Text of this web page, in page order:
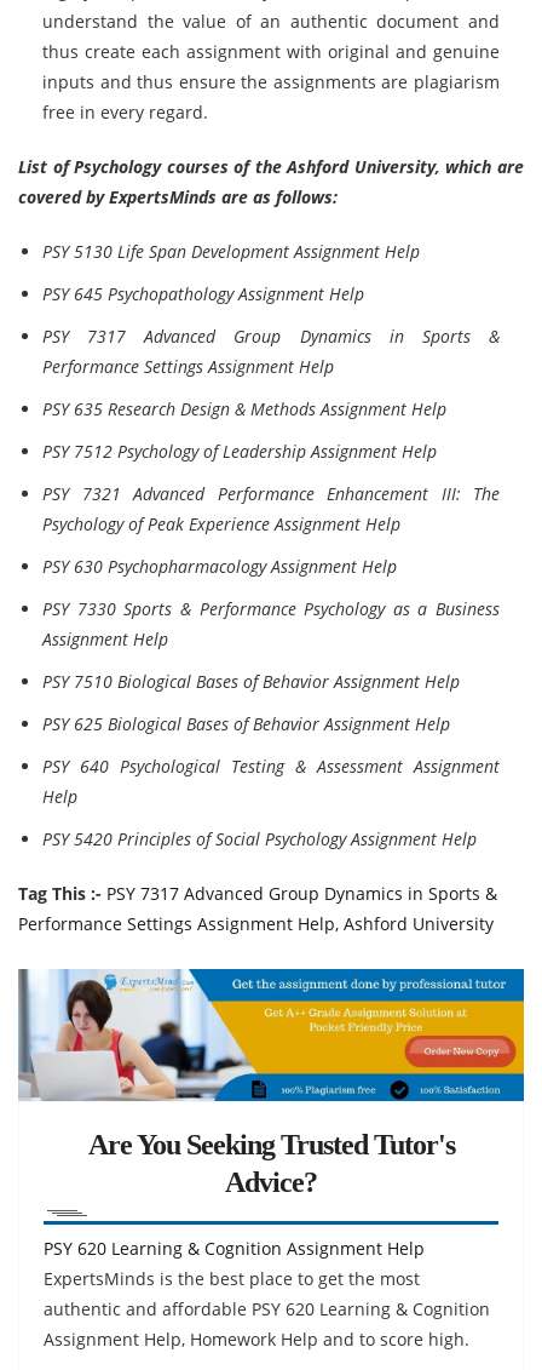
understand the value of an authentic document and
thus create each assignment with original and genuine
inputs and thus ensure the assignments are plagiarism
free in every regard.
List of Psychology courses of the Ashford University, which are
covered by ExpertsMinds are as follows:
PSY 5130 Life Span Development Assignment Help
PSY 645 Psychopathology Assignment Help
PSY 7317 Advanced Group Dynamics in Sports &
Performance Settings Assignment Help
PSY 635 Research Design & Methods Assignment Help
PSY 7512 Psychology of Leadership Assignment Help
PSY 7321 Advanced Performance Enhancement III: The
Psychology of Peak Experience Assignment Help
PSY 630 Psychopharmacology Assignment Help
PSY 7330 Sports & Performance Psychology as a Business
Assignment Help
PSY 7510 Biological Bases of Behavior Assignment Help
PSY 625 Biological Bases of Behavior Assignment Help
PSY 640 Psychological Testing & Assessment Assignment
Help
PSY 5420 Principles of Social Psychology Assignment Help
Tag This :- PSY 7317 Advanced Group Dynamics in Sports &
Performance Settings Assignment Help, Ashford University
Are You Seeking Trusted Tutor's
Advice?
PSY 620 Learning & Cognition Assignment Help
ExpertsMinds is the best place to get the most
authentic and affordable PSY 620 Learning & Cognition
Assignment Help, Homework Help and to score high.